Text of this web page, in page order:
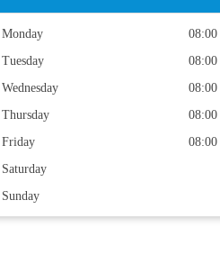
Monday
Tuesday
Wednesday
Thursday
Friday
Saturday
Sunday